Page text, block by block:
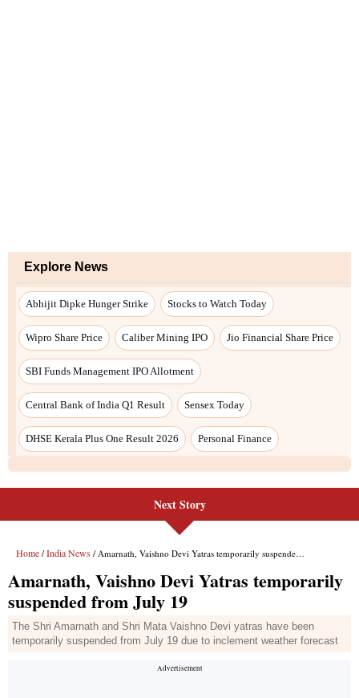
Next Story